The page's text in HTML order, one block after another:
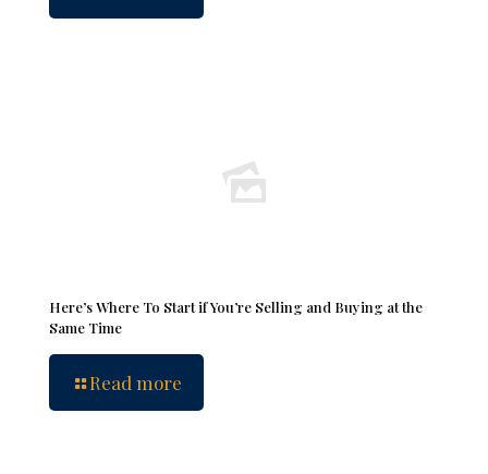
Here’s Where To Start if You’re Selling and Buying at the
Same Time
Read more